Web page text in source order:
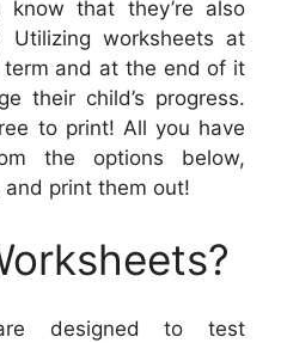
that they’re also
Utilizing worksheets at
and at the end of it
their child’s progress.
to print! All you have
the options below,
print them out!
designed to test